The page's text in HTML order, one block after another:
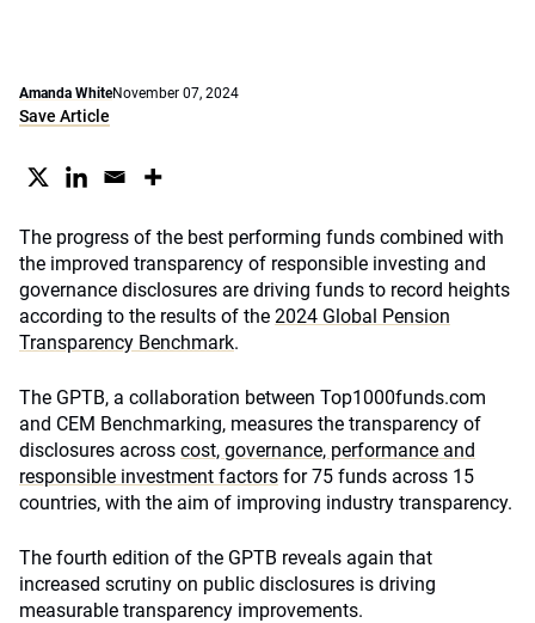
Amanda WhiteNovember 07, 2024
Save Article
The progress of the best performing funds combined with
the improved transparency of responsible investing and
governance disclosures are driving funds to record heights
according to the results of the 2024 Global Pension
Transparency Benchmark.
The GPTB, a collaboration between Top1000funds.com
and CEM Benchmarking, measures the transparency of
disclosures across cost, governance, performance and
responsible investment factors for 75 funds across 15
countries, with the aim of improving industry transparency.
The fourth edition of the GPTB reveals again that
increased scrutiny on public disclosures is driving
measurable transparency improvements.